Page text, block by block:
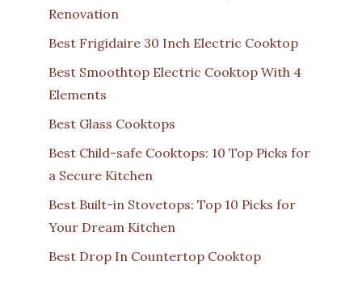
Renovation
Best Frigidaire 30 Inch Electric Cooktop
Best Smoothtop Electric Cooktop With 4
Elements
Best Glass Cooktops
Best Child-safe Cooktops: 10 Top Picks for
a Secure Kitchen
Best Built-in Stovetops: Top 10 Picks for
Your Dream Kitchen
Best Drop In Countertop Cooktop